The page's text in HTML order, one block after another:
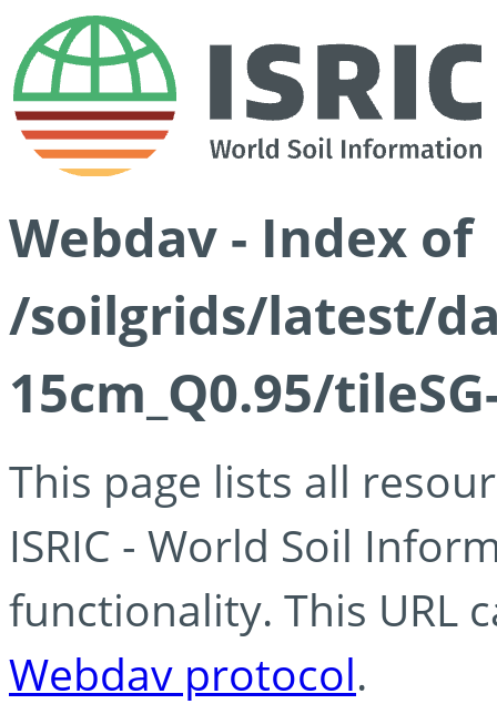
Webdav - Index of
/soilgrids/latest/
15cm_Q0.95/
This page lists all
ISRIC - World Soil
functionality. This URL
Webdav protocol.